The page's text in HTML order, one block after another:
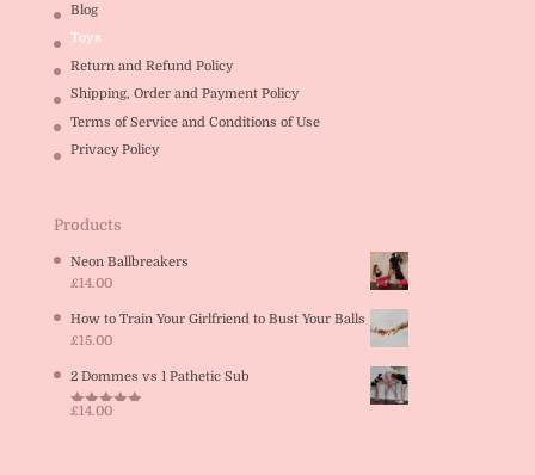
Blog
Toys
Return and Refund Policy
Shipping, Order and Payment Policy
Terms of Service and Conditions of Use
Privacy Policy
Products
Neon Ballbreakers
£14.00
How to Train Your Girlfriend to Bust Your Balls
£15.00
2 Dommes vs 1 Pathetic Sub
Rated5.00
£14.00